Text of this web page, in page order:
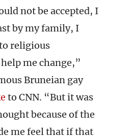
not be accepted, I
by my family, I
religious
me change,”
Bruneian gay
to CNN. “But it was
because of the
me feel that if that